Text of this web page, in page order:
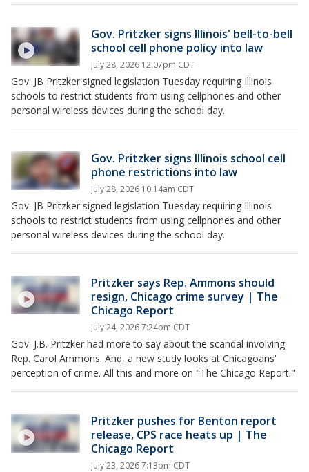
Gov. Pritzker signs Illinois' bell-to-bell
school cell phone policy into law
July 28, 2026 12:07pm CDT
Gov. JB Pritzker signed legislation Tuesday requiring Illinois
schools to restrict students from using cellphones and other
personal wireless devices during the school day.
Gov. Pritzker signs Illinois school cell
phone restrictions into law
July 28, 2026 10:14am CDT
Gov. JB Pritzker signed legislation Tuesday requiring Illinois
schools to restrict students from using cellphones and other
personal wireless devices during the school day.
Pritzker says Rep. Ammons should
resign, Chicago crime survey | The
Chicago Report
July 24, 2026 7:24pm CDT
Gov. J.B. Pritzker had more to say about the scandal involving
Rep. Carol Ammons. And, a new study looks at Chicagoans'
perception of crime. All this and more on "The Chicago Report."
Pritzker pushes for Benton report
release, CPS race heats up | The
Chicago Report
July 23, 2026 7:13pm CDT